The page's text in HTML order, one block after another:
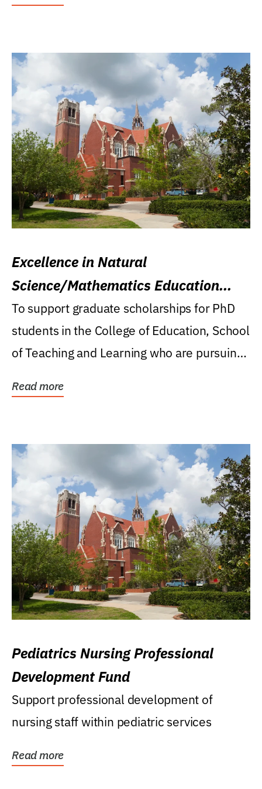
Excellence in Natural
Science/Mathematics Education
Research Award
To support graduate scholarships for PhD
students in the College of Education, School
of Teaching and Learning who are pursuing
Read more
Pediatrics Nursing Professional
Development Fund
Support professional development of
nursing staff within pediatric services
Read more